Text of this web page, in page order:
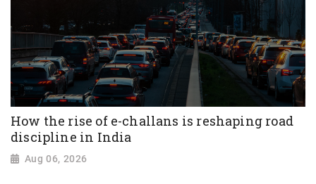
How the rise of e-challans is reshaping road
discipline in India
Aug 06, 2026